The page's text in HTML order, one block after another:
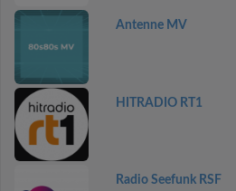
Antenne MV
HITRADIO RT1
Radio Seefunk RSF